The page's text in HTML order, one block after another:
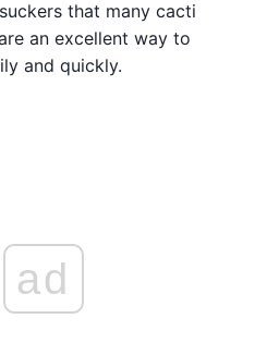
that many cacti
an excellent way to
and quickly.
ad